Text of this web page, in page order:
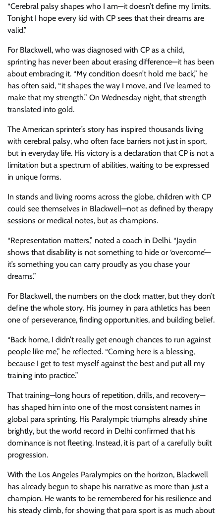
“Cerebral palsy shapes who I am—it doesn’t define my limits.
Tonight I hope every kid with CP sees that their dreams are
valid.”
For Blackwell, who was diagnosed with CP as a child,
sprinting has never been about erasing difference—it has been
about embracing it. “My condition doesn’t hold me back,” he
has often said, “it shapes the way I move, and I’ve learned to
make that my strength.” On Wednesday night, that strength
translated into gold.
The American sprinter’s story has inspired thousands living
with cerebral palsy, who often face barriers not just in sport,
but in everyday life. His victory is a declaration that CP is not a
limitation but a spectrum of abilities, waiting to be expressed
in unique forms.
In stands and living rooms across the globe, children with CP
could see themselves in Blackwell—not as defined by therapy
sessions or medical notes, but as champions.
“Representation matters,” noted a coach in Delhi. “Jaydin
shows that disability is not something to hide or ‘overcome’—
it’s something you can carry proudly as you chase your
dreams.”
For Blackwell, the numbers on the clock matter, but they don’t
define the whole story. His journey in para athletics has been
one of perseverance, finding opportunities, and building belief.
“Back home, I didn’t really get enough chances to run against
people like me,” he reflected. “Coming here is a blessing,
because I get to test myself against the best and put all my
training into practice.”
That training—long hours of repetition, drills, and recovery—
has shaped him into one of the most consistent names in
global para sprinting. His Paralympic triumphs already shine
brightly, but the world record in Delhi confirmed that his
dominance is not fleeting. Instead, it is part of a carefully built
progression.
With the Los Angeles Paralympics on the horizon, Blackwell
has already begun to shape his narrative as more than just a
champion. He wants to be remembered for his resilience and
his steady climb, for showing that para sport is as much about